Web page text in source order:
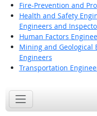
Fire-Prevention and
Health and Safety
Engineers and
Human Factors
Mining and Geological
Engineers
Transportation